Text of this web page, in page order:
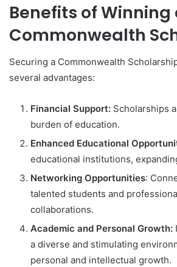
Benefits of Winning
Commonwealth
Securing a Commonwealth
several advantages:
Financial Support: Scholarships
burden of education.
Enhanced Educational
educational institutions,
Networking Opportunities:
talented students and
collaborations.
Academic and Personal Growth:
a diverse and stimulating
personal and intellectual growth.